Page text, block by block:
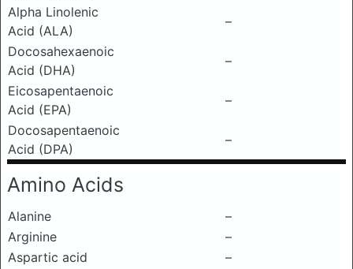
Alpha Linolenic
Acid (ALA)
–
Docosahexaenoic
Acid (DHA)
–
Eicosapentaenoic
Acid (EPA)
–
Docosapentaenoic
Acid (DPA)
–
Amino Acids
Alanine
–
Arginine
–
Aspartic acid
–